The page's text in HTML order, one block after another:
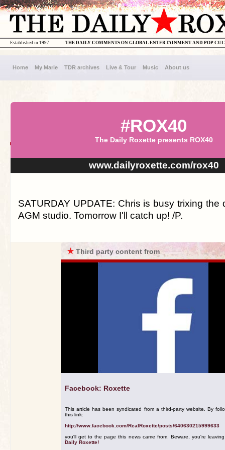
THE DAILY COMMENTS ON GLOBAL ENTERTAINMENT AND POP
Established in 1997
Home My Marie TDR archives Live & Tour Music About us
#ROX40
The Daily Roxette presents ROX40
www.dailyroxette.com/rox40
SATURDAY UPDATE: Chris is busy trixing the
AGM studio. Tomorrow I'll catch up! /P.
★Third party content from
Facebook: Roxette
This article has been syndicated from a third-party website. By
this link:
http://www.facebook.com/RealRoxette/posts/640630215999633
you'll get to the page this news came from. Beware, you're
Daily Roxette!